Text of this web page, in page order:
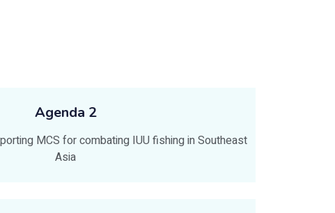
Agenda 2
MCS for combating IUU fishing in Southeast
Asia